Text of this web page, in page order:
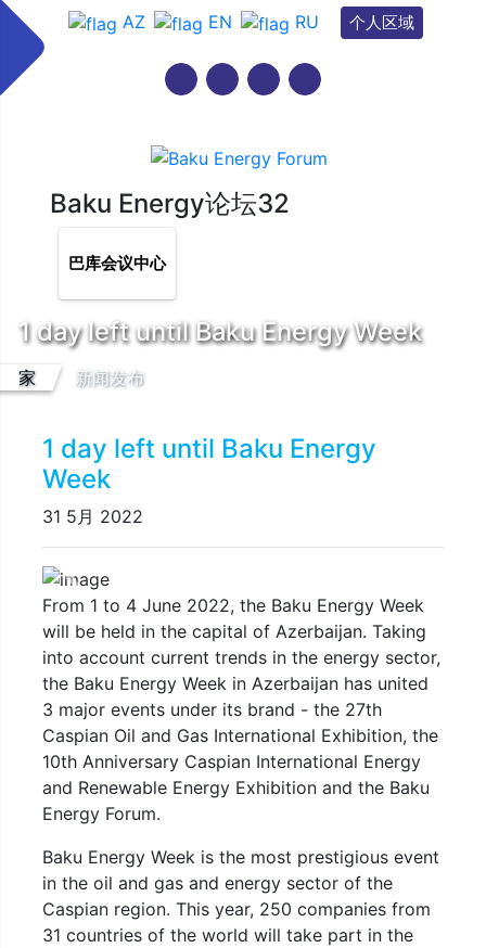
AZ EN RU 个人区域
Baku Energy论坛32
巴库会议中心
1 day left until Baku Energy Week
家 新闻发布
1 day left until Baku Energy
Week
31 5月 2022
Previous
From 1 to 4 June 2022, the Baku Energy Week
will be held in the capital of Azerbaijan. Taking
into account current trends in the energy sector,
the Baku Energy Week in Azerbaijan has united
3 major events under its brand - the 27th
Caspian Oil and Gas International Exhibition, the
10th Anniversary Caspian International Energy
and Renewable Energy Exhibition and the Baku
Energy Forum.
Baku Energy Week is the most prestigious event
in the oil and gas and energy sector of the
Caspian region. This year, 250 companies from
31 countries of the world will take part in the